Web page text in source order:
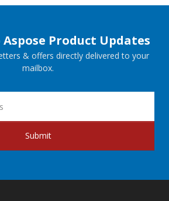
Product Updates
& offers directly delivered to your
mailbox.
Submit